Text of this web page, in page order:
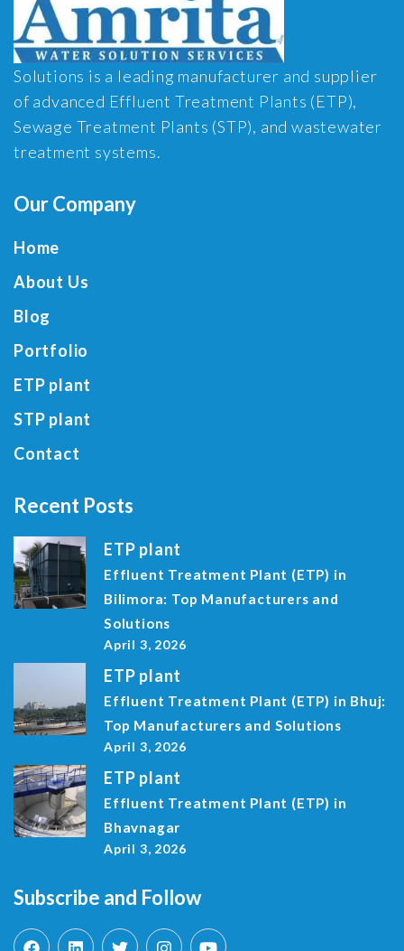
Solutions is a leading manufacturer and supplier
of advanced Effluent Treatment Plants (ETP),
Sewage Treatment Plants (STP), and wastewater
treatment systems.
Our Company
Home
About Us
Blog
Portfolio
ETP plant
STP plant
Contact
Recent Posts
ETP plant
Effluent Treatment Plant (ETP) in
Bilimora: Top Manufacturers and
Solutions
April 3, 2026
ETP plant
Effluent Treatment Plant (ETP) in Bhuj:
Top Manufacturers and Solutions
April 3, 2026
ETP plant
Effluent Treatment Plant (ETP) in
Bhavnagar
April 3, 2026
Subscribe and Follow